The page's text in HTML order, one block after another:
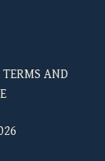
AND